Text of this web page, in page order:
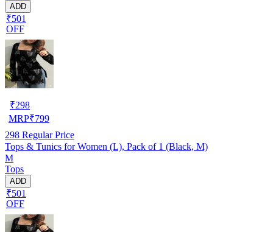
ADD
₹501
OFF
₹298
MRP₹799
298 Regular Price
Tops & Tunics for Women (L), Pack of 1 (Black, M)
M
Tops
ADD
₹501
OFF